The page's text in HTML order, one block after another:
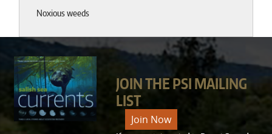
Noxious weeds
JOIN THE PSI MAILING
LIST
Join Now